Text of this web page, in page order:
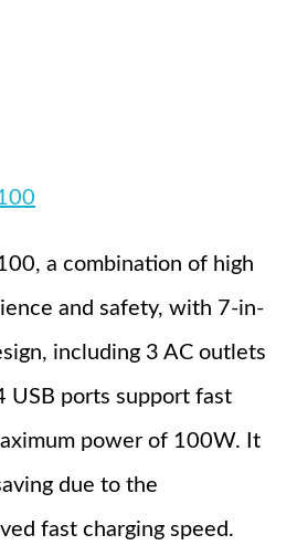
a combination of high
and safety, with 7-in-
including 3 AC outlets
USB ports support fast
power of 100W. It
due to the
fast charging speed.